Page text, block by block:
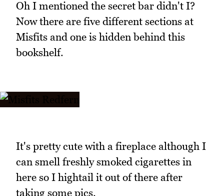
Oh I mentioned the secret bar didn't I?
Now there are five different sections at
Misfits and one is hidden behind this
bookshelf.
It's pretty cute with a fireplace although I
can smell freshly smoked cigarettes in
here so I hightail it out of there after
taking some pics.